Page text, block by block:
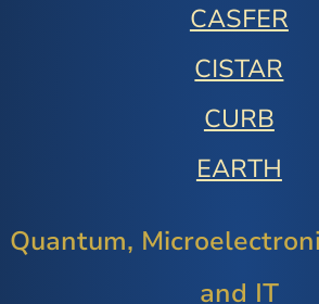
CASFER
CISTAR
CURB
EARTH
Quantum,
and IT